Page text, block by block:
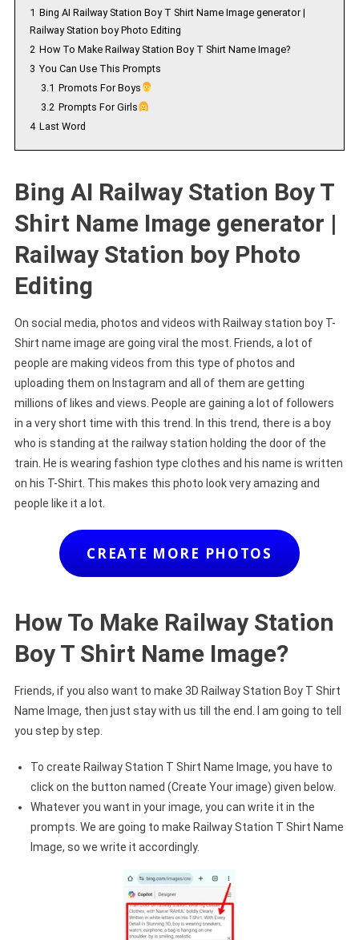
1 Bing AI Railway Station Boy T Shirt Name Image generator |
Railway Station boy Photo Editing
2 How To Make Railway Station Boy T Shirt Name Image?
3 You Can Use This Prompts
3.1 Promots For Boys
3.2 Prompts For Girls
4 Last Word
Bing AI Railway Station Boy T
Shirt Name Image generator |
Railway Station boy Photo
Editing
On social media, photos and videos with Railway station boy T-
Shirt name image are going viral the most. Friends, a lot of
people are making videos from this type of photos and
uploading them on Instagram and all of them are getting
millions of likes and views. People are gaining a lot of followers
in a very short time with this trend. In this trend, there is a boy
who is standing at the railway station holding the door of the
train. He is wearing fashion type clothes and his name is written
on his T-Shirt. This makes this photo look very amazing and
people like it a lot.
CREATE MORE PHOTOS
How To Make Railway Station
Boy T Shirt Name Image?
Friends, if you also want to make 3D Railway Station Boy T Shirt
Name Image, then just stay with us till the end. I am going to tell
you step by step.
To create Railway Station T Shirt Name Image, you have to
click on the button named (Create Your image) given below.
Whatever you want in your image, you can write it in the
prompts. We are going to make Railway Station T Shirt Name
Image, so we write it accordingly.